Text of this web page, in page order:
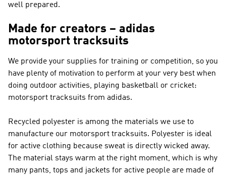
well prepared.
Made for creators – adidas
motorsport tracksuits
We provide your supplies for training or competition, so you
have plenty of motivation to perform at your very best when
doing outdoor activities, playing basketball or cricket:
motorsport tracksuits from adidas.
Recycled polyester is among the materials we use to
manufacture our motorsport tracksuits. Polyester is ideal
for active clothing because sweat is directly wicked away.
The material stays warm at the right moment, which is why
many pants, tops and jackets for active people are made of